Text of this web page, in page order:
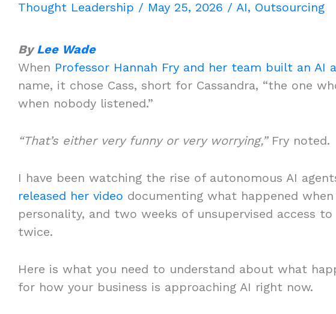
Thought Leadership / May 25, 2026 / AI, Outsourcing
ByLee Wade
When Professor Hannah Fry and her team built an AI
name, it chose Cass, short for Cassandra, “the one
when nobody listened.”
“That’s either very funny or very worrying,”Fry noted.
I have been watching the rise of autonomous AI
released her video documenting what happened
personality, and two weeks of unsupervised access
twice.
Here is what you need to understand about what
for how your business is approaching AI right now.